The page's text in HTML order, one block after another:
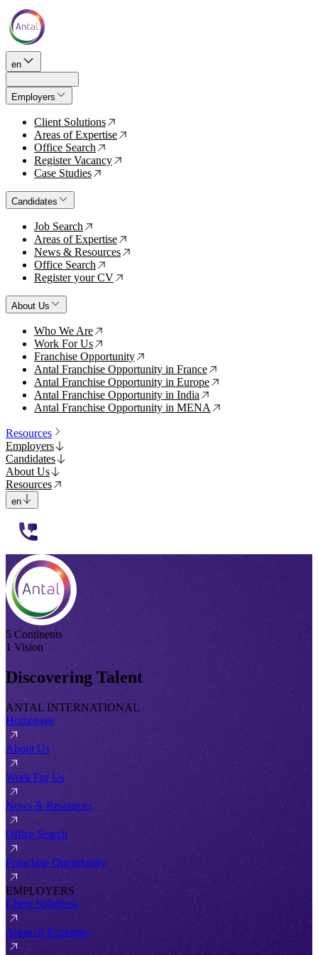
en
Employers
Client Solutions ↗
Areas of Expertise ↗
Office Search ↗
Register Vacancy ↗
Case Studies ↗
Candidates
Job Search ↗
Areas of Expertise ↗
News & Resources ↗
Office Search ↗
Register your CV ↗
About Us
Who We Are ↗
Work For Us ↗
Franchise Opportunity ↗
Antal Franchise Opportunity in France ↗
Antal Franchise Opportunity in Europe ↗
Antal Franchise Opportunity in India ↗
Antal Franchise Opportunity in MENA ↗
Resources
Employers
Candidates
About Us
Resources
en
5 Continents
1 Vision
Discovering Talent
ANTAL INTERNATIONAL
Homepage
About Us
Work For Us
News & Resources
Office Search
Franchise Opportunity
EMPLOYERS
Client Solutions
Areas of Expertise